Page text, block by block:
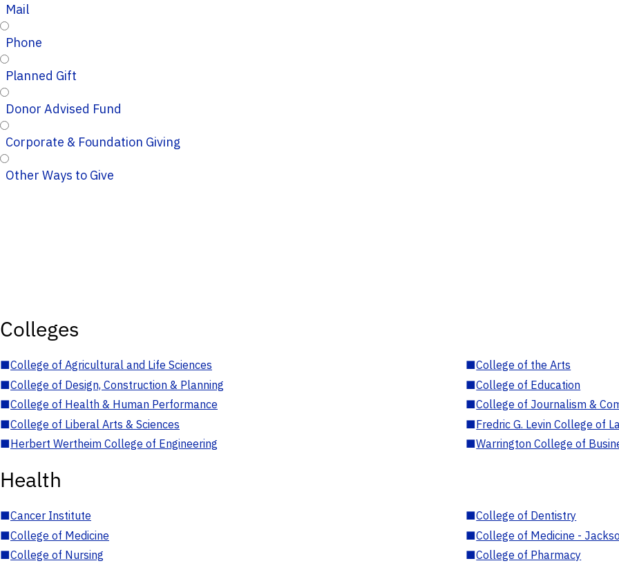
Mail
Phone
Planned Gift
Donor Advised Fund
Corporate & Foundation Giving
Other Ways to Give
Colleges
■College of Agricultural and Life Sciences ■College of the Arts
■College of Design, Construction & Planning ■College of Education
■College of Health & Human Performance ■College of Journalism &
■College of Liberal Arts & Sciences ■Fredric G. Levin College of
■Herbert Wertheim College of Engineering ■Warrington College of
Health
■Cancer Institute ■College of Dentistry
■College of Medicine ■College of Medicine -
■College of Nursing ■College of Pharmacy